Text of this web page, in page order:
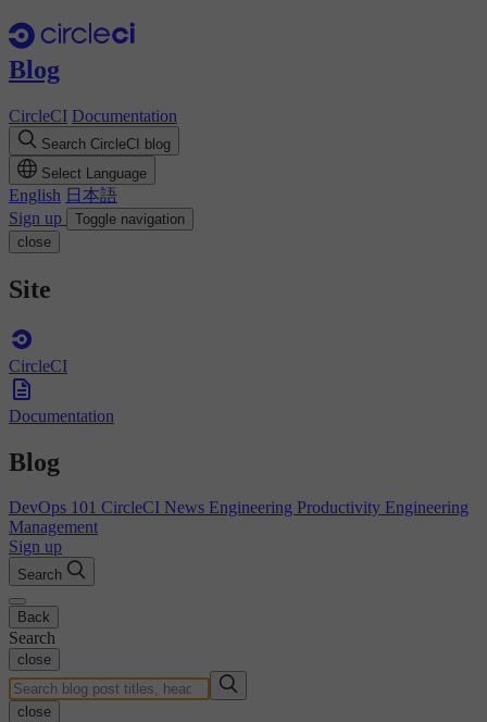
Blog
CircleCI Documentation
Search CircleCI blog
Select Language
English 日本語
Sign up
Toggle navigation
close
Site
CircleCI
Documentation
Blog
DevOps 101 CircleCI News Engineering Productivity Engineering
Management
Sign up
Search
Back
Search
close
close